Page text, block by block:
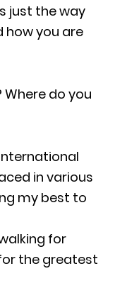
just the way
how you are
do you
in various
my best to
for
the greatest